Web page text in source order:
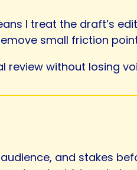
I treat the draft’s
small friction
review without losing
and stakes